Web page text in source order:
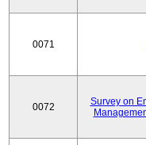
0071
0072
Survey on